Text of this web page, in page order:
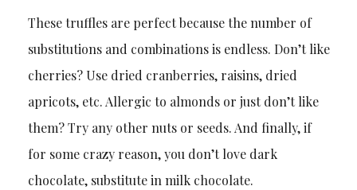
These truffles are perfect because the number of
substitutions and combinations is endless. Don’t like
cherries? Use dried cranberries, raisins, dried
apricots, etc. Allergic to almonds or just don’t like
them? Try any other nuts or seeds. And finally, if
for some crazy reason, you don’t love dark
chocolate, substitute in milk chocolate.